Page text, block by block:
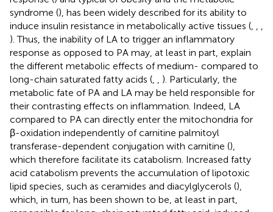
syndrome (), has been widely described for its ability to
induce insulin resistance in metabolically active tissues (
). Thus, the inability of LA to trigger an inflammatory
response as opposed to PA may, at least in part, explain
the different metabolic effects of medium- compared to
long-chain saturated fatty acids (
). Particularly, the
metabolic fate of PA and LA may be held responsible for
their contrasting effects on inflammation. Indeed, LA
compared to PA can directly enter the mitochondria for
β-oxidation independently of carnitine palmitoyl
transferase-dependent conjugation with carnitine (),
which therefore facilitate its catabolism. Increased fatty
acid catabolism prevents the accumulation of lipotoxic
lipid species, such as ceramides and diacylglycerols (),
which, in turn, has been shown to be, at least in part,